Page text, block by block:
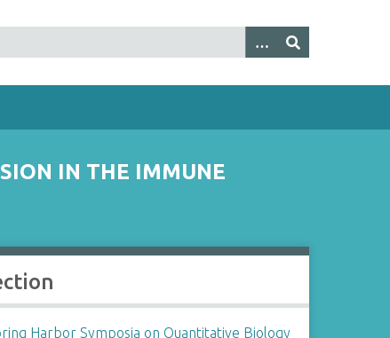
IN THE IMMUNE
Harbor Symposia on Quantitative Biology